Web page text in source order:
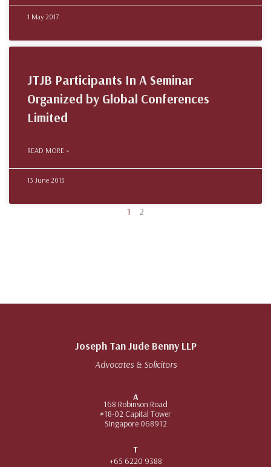
1 May 2017
JTJB Participants In A Seminar
Organized by Global Conferences
Limited
READ MORE »
13 June 2013
1 2
Joseph Tan Jude Benny LLP
Advocates & Solicitors
A
168 Robinson Road
#18-02 Capital Tower
Singapore 068912
T
+65 6220 9388